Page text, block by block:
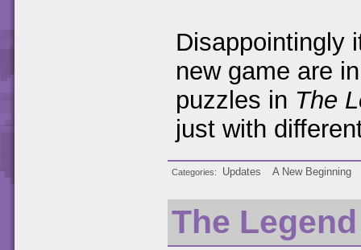
Disappointingly
new game are
puzzles in The
just with
Categories Updates A New Beginning
The